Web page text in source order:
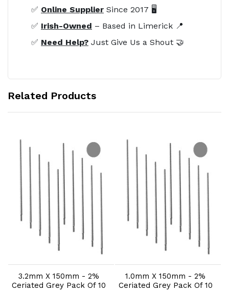
✅ Online Supplier Since 2017 🖥️
✅ Irish-Owned – Based in Limerick 📍
✅ Need Help? Just Give Us a Shout 🤝
Related Products
3.2mm X 150mm - 2%
Ceriated Grey Pack Of 10
1.0mm X 150mm - 2%
Ceriated Grey Pack Of 10